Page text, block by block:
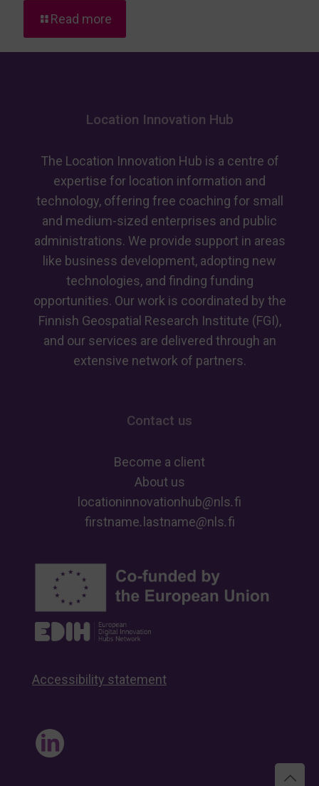
Read more
Location
Innovation
for
GeoAI
skills
Location Innovation Hub
The Location Innovation Hub is a centre of
expertise for location information and
technology, offering free coaching for small
and medium-sized enterprises and public
administrations. We provide support in areas
like business development, adopting new
technologies, and finding funding
opportunities. Our work is coordinated by the
Finnish Geospatial Research Institute (FGI),
and our services are delivered through an
extensive network of partners.
Contact us
Become a client
About us
locationinnovationhub@nls.fi
firstname. lastname@nls.fi
Accessibility statement